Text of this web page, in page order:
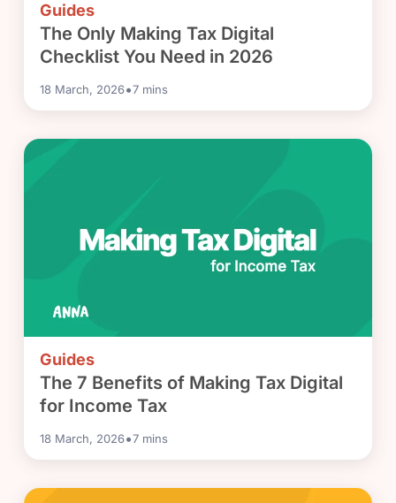
Guides
The Only Making Tax Digital
Checklist You Need in 2026
18 March, 2026•7 mins
Guides
The 7 Benefits of Making Tax Digital
for Income Tax
18 March, 2026•7 mins